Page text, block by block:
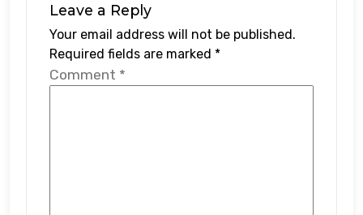
Leave a Reply
Your email address will not be published.
Required fields are marked *
Comment *